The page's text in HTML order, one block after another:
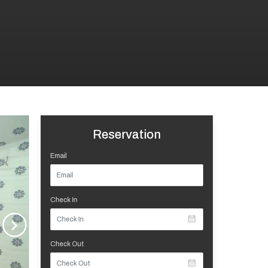
Reservation
Email
Check In
Check Out